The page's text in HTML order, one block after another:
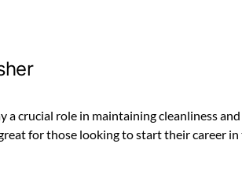
a crucial role in maintaining cleanliness
for those looking to start their career